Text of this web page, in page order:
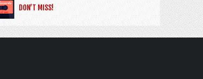
DON’T MISS!